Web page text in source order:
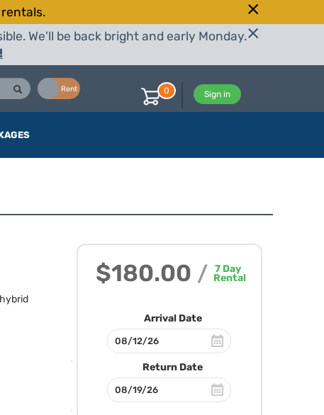
rentals.
We'll be back bright and early Monday.
Rent
Sign in
0
$180.00 / 7 Day
Rental
Arrival Date
Return Date